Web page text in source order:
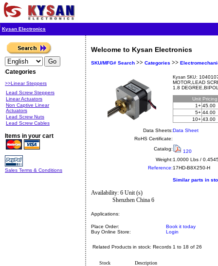
Kysan Electronics
Categories
>>Linear Steppers
Lead Screw Steppers
Linear Actuators
Non Captive Linear
Actuators
Lead Screw Nuts
Lead Screw Cables
Items in your cart
Sales Terms & Conditions
Welcome to Kysan Electronics
SKU/MFG# Search >> Categories >>
Kysan SKU:
MOTOR,LEAD
1.8
Unit
1+ 45.00
5+ 44.00
10+ 43.00
Data Sheets:Data Sheet
RoHS Certificate:
Catalog:
120
Weight:1.0000 Lbs /
Reference:17HD-B8X250-H
Similar parts in
Availability: 6 Unit (s)
Shenzhen China 6
Applications:
Place Order:
Book it today
Buy Online Store:
Login
Related Products in stock: Records 1 to 18 of 26
Stock Description